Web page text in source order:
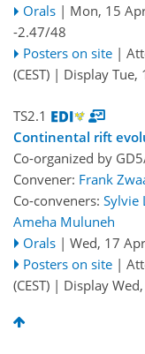
Orals | Mon, 15
-2.47/48
Posters on site |
(CEST) | Display Tue,
TS2.1
Continental rift
Co-organized by
Convener: Frank
Co-conveners: Sylvie
Ameha Muluneh
Orals | Wed, 17
Posters on site |
(CEST) | Display